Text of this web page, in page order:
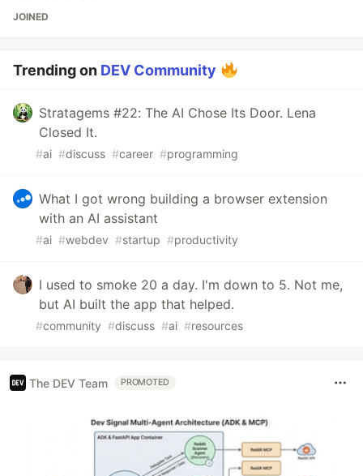
JOINED
Trending on DEV Community
Stratagems #22: The AI Chose Its Door. Lena
Closed It.
#ai #discuss #career #programming
What I got wrong building a browser extension
with an AI assistant
#ai #webdev #startup #productivity
I used to smoke 20 a day. I'm down to 5. Not me,
but AI built the app that helped.
#community #discuss #ai #resources
The DEV Team PROMOTED